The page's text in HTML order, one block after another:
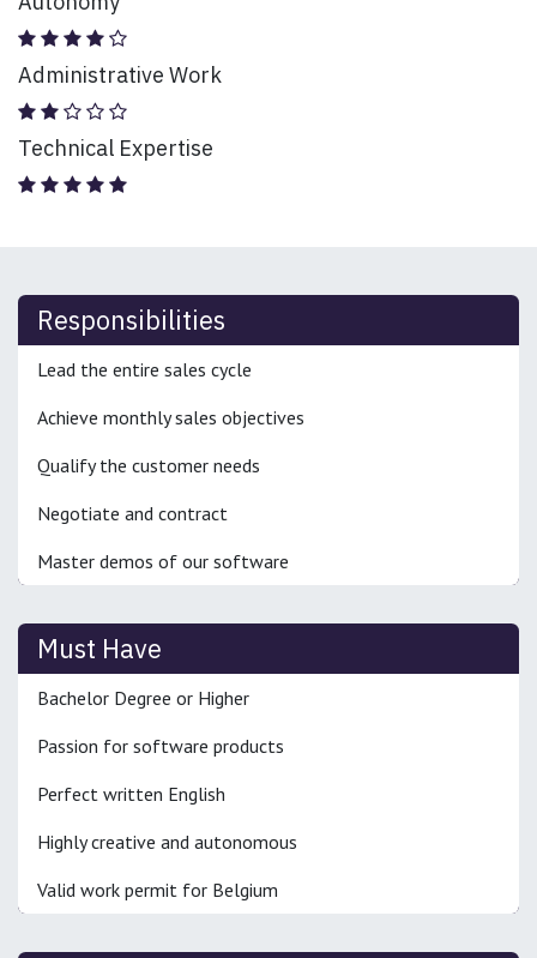
Administrative Work
Technical Expertise
Responsibilities
Lead the entire sales cycle
Achieve monthly sales objectives
Qualify the customer needs
Negotiate and contract
Master demos of our software
Must Have
Bachelor Degree or Higher
Passion for software products
Perfect written English
Highly creative and autonomous
Valid work permit for Belgium